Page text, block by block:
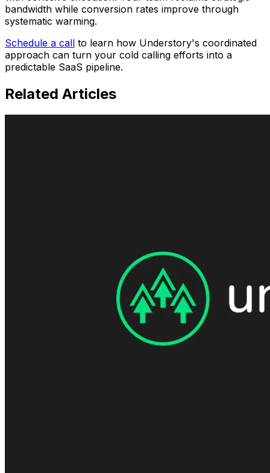
bandwidth while conversion rates improve through
systematic warming.
Schedule a call to learn how Understory's coordinated
approach can turn your cold calling efforts into a
predictable SaaS pipeline.
Related Articles